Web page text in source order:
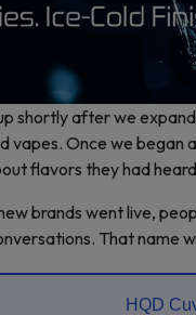
shortly after we
vapes. Once we
flavors they had
brands went live,
That name
HQD